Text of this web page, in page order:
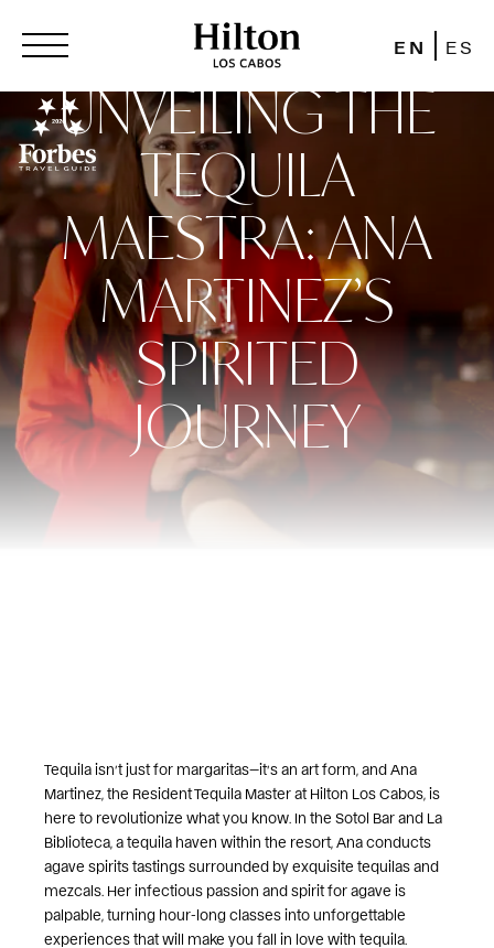
EN ES
UNVEILING THE
TEQUILA
MAESTRA: ANA
MARTINEZ’S
SPIRITED
JOURNEY
Tequila isn’t just for margaritas—it’s an art form, and Ana
Martinez, the Resident Tequila Master at Hilton Los Cabos, is
here to revolutionize what you know. In the Sotol Bar and La
Biblioteca, a tequila haven within the resort, Ana conducts
agave spirits tastings surrounded by exquisite tequilas and
mezcals. Her infectious passion and spirit for agave is
palpable, turning hour-long classes into unforgettable
experiences that will make you fall in love with tequila.